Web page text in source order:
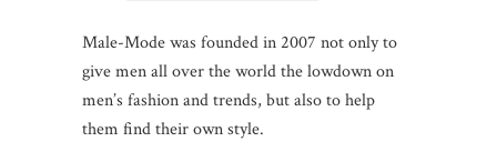
Male-Mode was founded in 2007 not only to
give men all over the world the lowdown on
men’s fashion and trends, but also to help
them find their own style.